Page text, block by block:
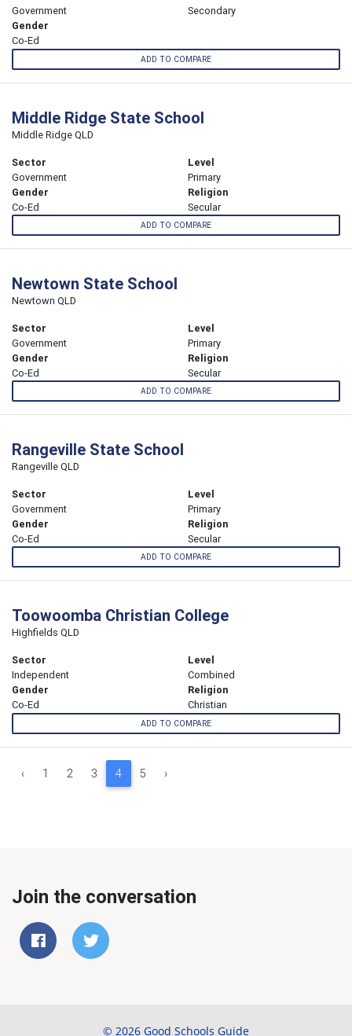
Government
Secondary
Gender
Co-Ed
ADD TO COMPARE
Middle Ridge State School
Middle Ridge QLD
Sector
Government
Level
Primary
Gender
Co-Ed
Religion
Secular
ADD TO COMPARE
Newtown State School
Newtown QLD
Sector
Government
Level
Primary
Gender
Co-Ed
Religion
Secular
ADD TO COMPARE
Rangeville State School
Rangeville QLD
Sector
Government
Level
Primary
Gender
Co-Ed
Religion
Secular
ADD TO COMPARE
Toowoomba Christian College
Highfields QLD
Sector
Independent
Level
Combined
Gender
Co-Ed
Religion
Christian
ADD TO COMPARE
‹ 1 2 3 4 5 ›
Join the conversation
© 2026 Good Schools Guide